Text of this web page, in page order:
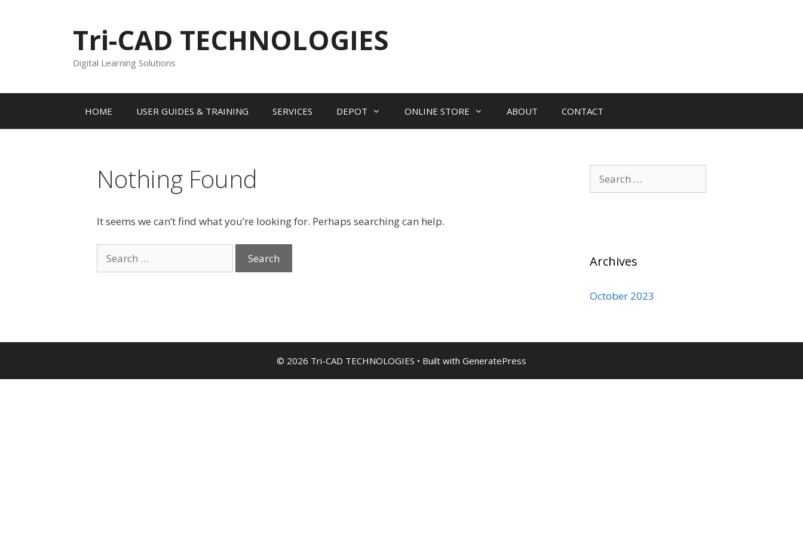
Tri-CAD TECHNOLOGIES
Digital Learning Solutions
HOME USER GUIDES & TRAINING SERVICES DEPOT ONLINE STORE ABOUT CONTACT
Nothing Found
It seems we can’t find what you’re looking for. Perhaps searching can help.
for:
for:
Archives
October 2023
© 2026 Tri-CAD TECHNOLOGIES • Built with GeneratePress